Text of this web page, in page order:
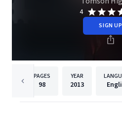
4
SIGN UP
PAGES
98
YEAR
2013